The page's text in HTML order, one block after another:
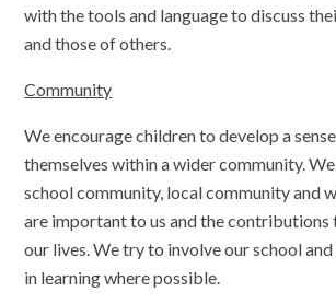
with the tools and language to discuss
and those of others.
Community
We encourage children to develop a
themselves within a wider community.
school community, local community and
are important to us and the contributions
our lives. We try to involve our school
in learning where possible.